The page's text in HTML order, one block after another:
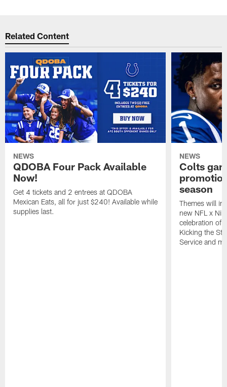
Related Content
NEWS
QDOBA Four Pack Available
Now!
Get 4 tickets and 2 entrees at QDOBA
Mexican Eats, all for just $240! Available while
supplies last.
NEWS
Colts
season
Themes will
new NFL x
celebration of
Kicking the
Service and